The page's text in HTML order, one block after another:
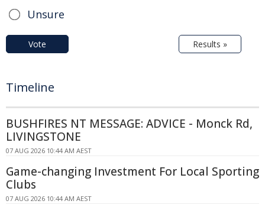
Unsure
Vote Results »
Timeline
BUSHFIRES NT MESSAGE: ADVICE - Monck Rd,
LIVINGSTONE
07 AUG 2026 10:44 AM AEST
Game-changing Investment For Local Sporting
Clubs
07 AUG 2026 10:44 AM AEST